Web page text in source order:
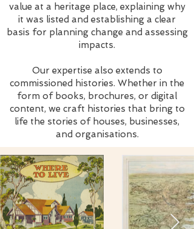
value at a heritage place, explaining why
it was listed and establishing a clear
basis for planning change and assessing
impacts.
Our expertise also extends to
commissioned histories. Whether in the
form of books, brochures, or digital
content, we craft histories that bring to
life the stories of houses, businesses,
and organisations.